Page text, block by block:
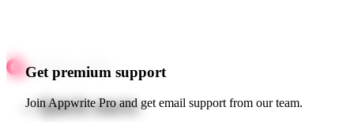
Get premium support
Join Appwrite Pro and get email support from our team.
Quick starts